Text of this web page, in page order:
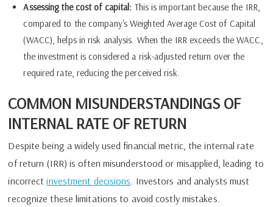
Assessing the cost of capital: This is important because the IRR,
compared to the company's Weighted Average Cost of Capital
(WACC), helps in risk analysis. When the IRR exceeds the WACC,
the investment is considered a risk-adjusted return over the
required rate, reducing the perceived risk.
COMMON MISUNDERSTANDINGS OF
INTERNAL RATE OF RETURN
Despite being a widely used financial metric, the internal rate
of return (IRR) is often misunderstood or misapplied, leading to
incorrectinvestment decisions . Investors and analysts must
recognize these limitations to avoid costly mistakes.